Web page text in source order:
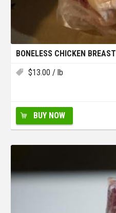
BONELESS CHICKEN BREAST
$13.00 / lb
BUY NOW